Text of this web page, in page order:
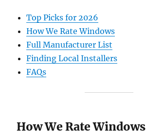
Top Picks for 2026
How We Rate Windows
Full Manufacturer List
Finding Local Installers
FAQs
How We Rate Windows